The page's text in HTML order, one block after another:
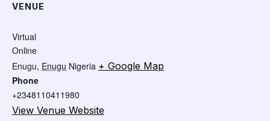
VENUE
Virtual
Online
Enugu, Enugu Nigeria + Google Map
Phone
+2348110411980
View Venue Website